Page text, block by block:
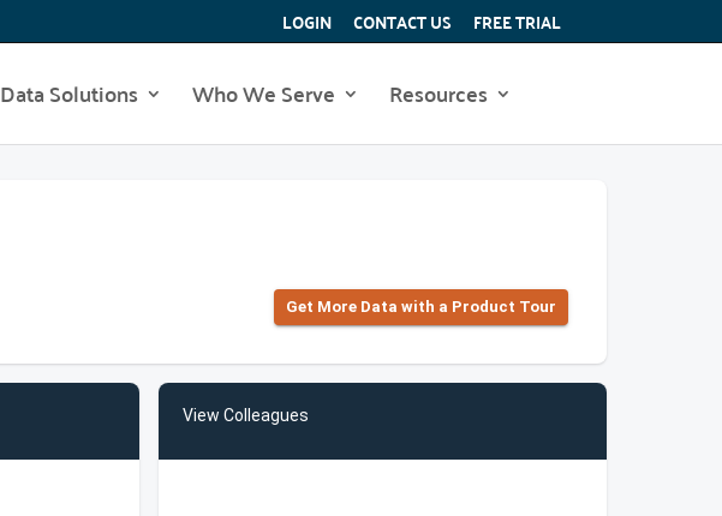
LOGIN CONTACT US FREE TRIAL
Data Solutions Who We Serve Resources
Get More Data with a Product Tour
View Colleagues